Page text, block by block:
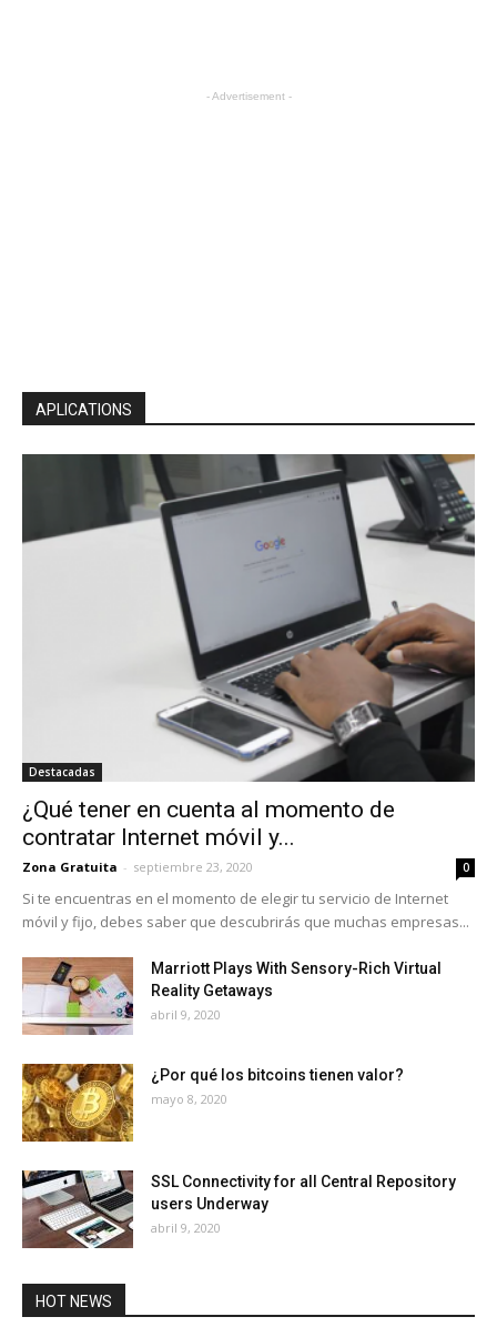
- Advertisement -
APLICATIONS
Destacadas
¿Qué tener en cuenta al momento de
contratar Internet móvil y...
Zona Gratuita - septiembre 23, 2020 0
Si te encuentras en el momento de elegir tu servicio de Internet
móvil y fijo, debes saber que descubrirás que muchas empresas...
Marriott Plays With Sensory-Rich Virtual
Reality Getaways
abril 9, 2020
¿Por qué los bitcoins tienen valor?
mayo 8, 2020
SSL Connectivity for all Central Repository
users Underway
abril 9, 2020
HOT NEWS